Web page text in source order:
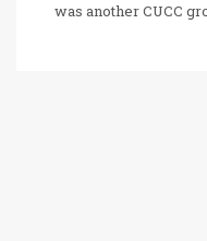
was another CUCC